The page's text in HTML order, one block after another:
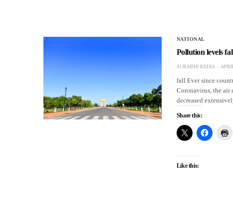
NATIONAL
Pollution levels
SURABHI KEDIA
fall Ever since
Coronavirus, the air
decreased
Share this:
Like this: